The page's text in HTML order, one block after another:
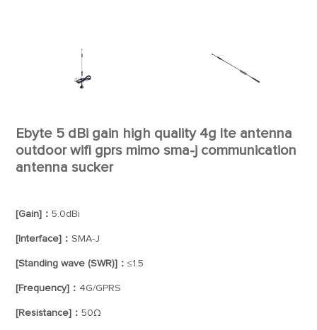
Ebyte 5 dBi gain high quality 4g lte antenna
outdoor wifi gprs mimo sma-j communication
antenna sucker
[Gain]：5.0dBi
[Interface]：SMA-J
[Standing wave (SWR)]：≤1.5
[Frequency]： 4G/GPRS
[Resistance]：50Ω